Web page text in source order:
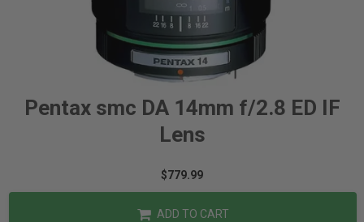
Pentax smc DA 14mm f/2.8 ED IF
Lens
$779.99
ADD TO CART